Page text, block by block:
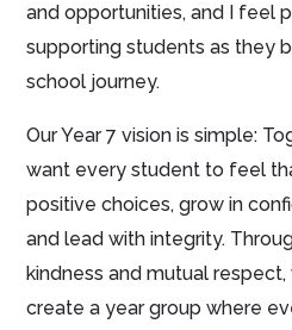
and opportunities, and I feel
supporting students as they
school journey.
Our Year 7 vision is simple:
want every student to feel
positive choices, grow in
and lead with integrity.
kindness and mutual
create a year group where